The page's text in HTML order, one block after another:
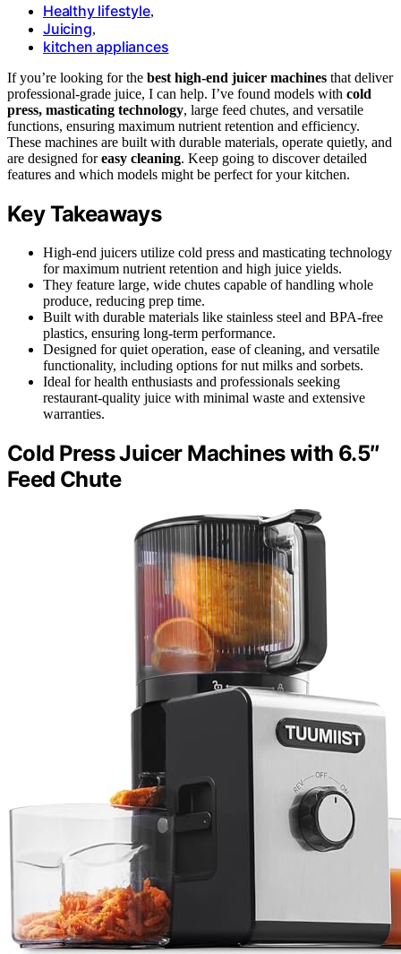
Healthy lifestyle,
Juicing,
kitchen appliances
If you’re looking for the best high-end juicer machines that deliver
professional-grade juice, I can help. I’ve found models with cold
press, masticating technology, large feed chutes, and versatile
functions, ensuring maximum nutrient retention and efficiency.
These machines are built with durable materials, operate quietly, and
are designed foreasy cleaning. Keep going to discover detailed
features and which models might be perfect for your kitchen.
Key Takeaways
High-end juicers utilize cold press and masticating technology
for maximum nutrient retention and high juice yields.
They feature large, wide chutes capable of handling whole
produce, reducing prep time.
Built with durable materials like stainless steel and BPA-free
plastics, ensuring long-term performance.
Designed for quiet operation, ease of cleaning, and versatile
functionality, including options for nut milks and sorbets.
Ideal for health enthusiasts and professionals seeking
restaurant-quality juice with minimal waste and extensive
warranties.
Cold Press Juicer Machines with 6.5″
Feed Chute